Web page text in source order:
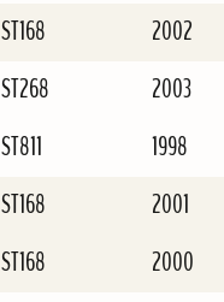
ST168
2002
ST268
2003
ST811
1998
ST168
2001
ST168
2000